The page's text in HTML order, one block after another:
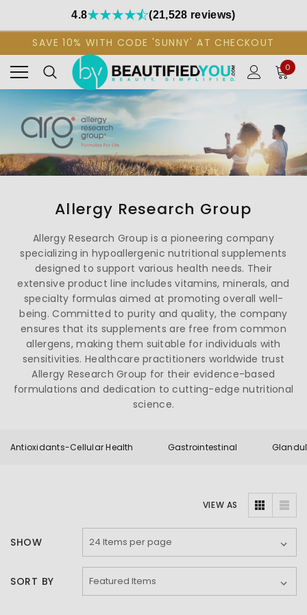
4.8 (21,528 reviews)
SAVE 10% WITH CODE 'SUNNY' AT CHECKOUT
0
Allergy Research Group
Allergy Research Group is a pioneering company
specializing in hypoallergenic nutritional supplements
designed to support various health needs. Their
extensive product line includes vitamins, minerals, and
specialty formulas aimed at promoting overall well-
being. Committed to purity and quality, the company
ensures that its supplements are free from common
allergens, making them suitable for individuals with
sensitivities. Healthcare practitioners worldwide trust
Allergy Research Group for their evidence-based
formulations and dedication to cutting-edge nutritional
science.
Antioxidants-Cellular Health Gastrointestinal
VIEW AS
SHOW
SORT BY